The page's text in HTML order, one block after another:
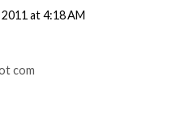
at 4:18 AM
com